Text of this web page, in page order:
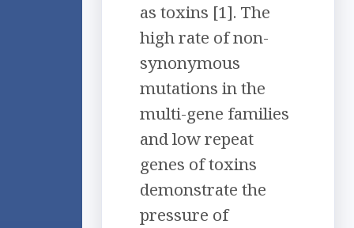
as toxins [1]. The
high rate of non-
synonymous
mutations in the
multi-gene families
and low repeat
genes of toxins
demonstrate the
pressure of